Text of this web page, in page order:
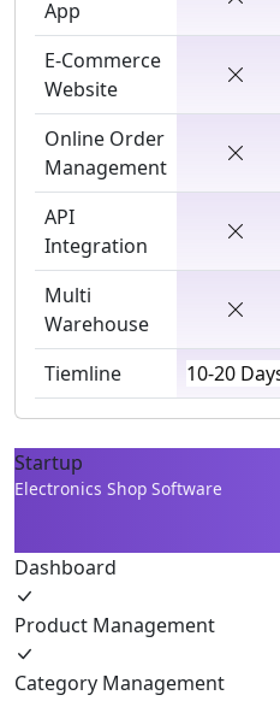
App
E-Commerce
Website
Online Order
Management
API
Integration
Multi
Warehouse
Tiemline
10-20
Startup
Electronics Shop Software
Dashboard
Product Management
Category Management